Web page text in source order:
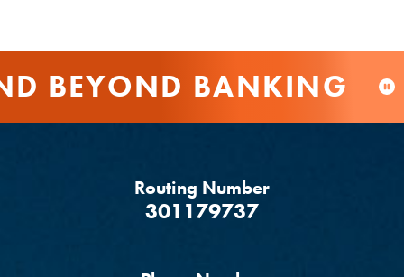
BANKING
Routing Number
‍301179737